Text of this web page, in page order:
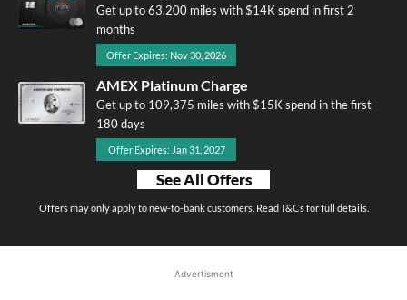
Get up to 63,200 miles with $14K spend in first 2
months
Offer Expires: Nov 30, 2026
AMEX Platinum Charge
Get up to 109,375 miles with $15K spend in the first
180 days
Offer Expires: Jan 31, 2027
See All Offers
Offers may only apply to new-to-bank customers. Read T&Cs for full details.
Advertisment